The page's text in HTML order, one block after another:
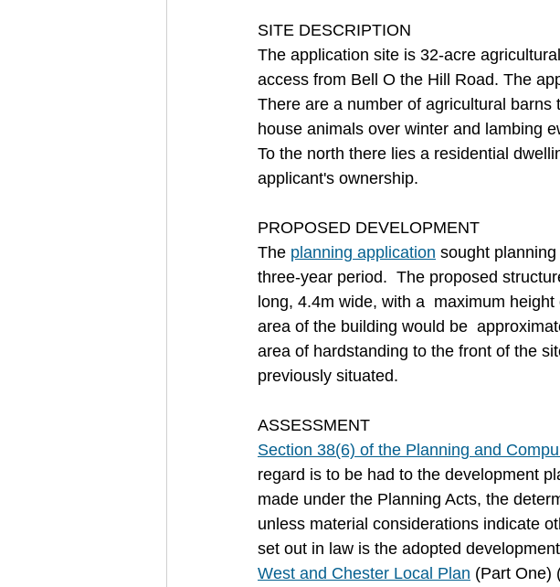
SITE DESCRIPTION
The application site is 32-acre
access from Bell O the Hill Road. The
There are a number of agricultural
house animals over winter and lambing
To the north there lies a residential
applicant's ownership.
PROPOSED DEVELOPMENT
The planning application sought
three-year period.  The proposed
long, 4.4m wide, with a  maximum
area of the building would be
area of hardstanding to the front of the
previously situated.
ASSESSMENT
Section 38(6) of the Planning and
regard is to be had to the development
made under the Planning Acts, the
unless material considerations indicate
set out in law is the adopted
West and Chester Local Plan (Part One)